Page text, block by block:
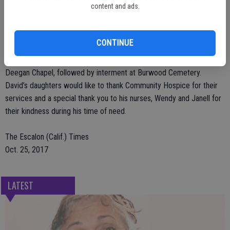
content and ads.
CONTINUE
David, Jr. and his daughter, Shirley.
visitation is scheduled for Friday, October 27 from 4 p.m. to 7 p.m.
at Deegan Chapel; 1441 San Joaquin Street in Escalon. A funeral
Deegan Chapel, followed by interment at Burwood Cemetery.
David’s daughters would like to thank Community Hospice for their
services and a special thank you to his nurses, Wendy and Janell for
their kindness during his time of need.
The Escalon (Calif.) Times
Oct. 25, 2017
LATEST